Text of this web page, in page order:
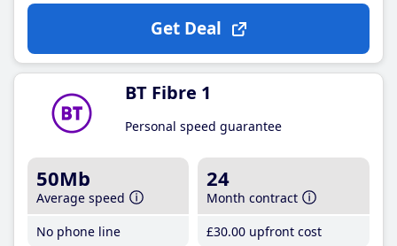
Get Deal
BT Fibre 1
Personal speed guarantee
50Mb
Average speed
No phone line
24
Month contract
£30.00 upfront cost